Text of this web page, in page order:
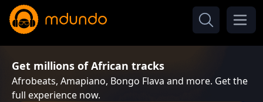
Get millions of African tracks
Afrobeats, Amapiano, Bongo Flava and more. Get the
full experience now.